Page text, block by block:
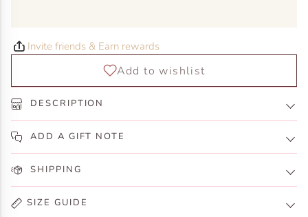
Invite friends & Earn rewards
DESCRIPTION
ADD A GIFT NOTE
SHIPPING
SIZE GUIDE